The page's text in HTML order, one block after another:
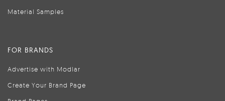
Material Samples
FOR BRANDS
Advertise with Modlar
Create Your Brand Page